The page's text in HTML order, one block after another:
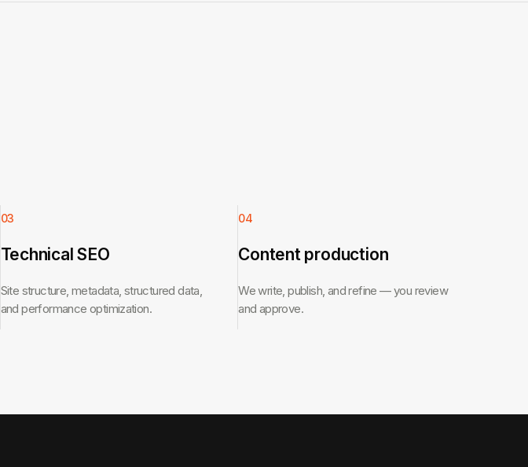
03
Technical SEO
Site structure, metadata, structured data,
and performance optimization.
04
Content production
We write, publish, and refine — you review
and approve.